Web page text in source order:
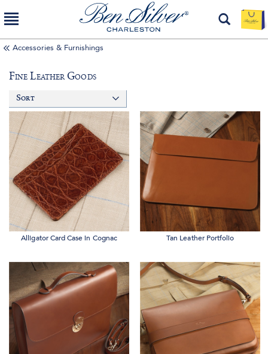
Accessories & Furnishings
Fine Leather Goods
Sort
Alligator Card Case in Cognac Tan Leather Portfolio